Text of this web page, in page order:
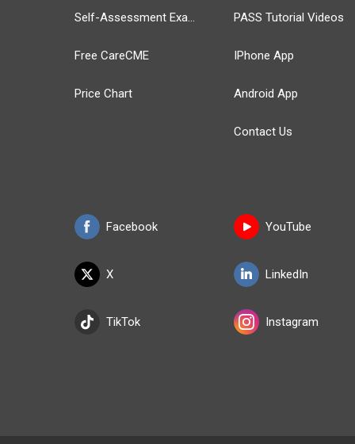
Self-Assessment Exams
Free CareCME
Price Chart
Facebook
X
TikTok
PASS Tutorial Videos
IPhone App
Android App
Contact Us
YouTube
LinkedIn
Instagram